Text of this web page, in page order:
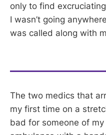
only to find
I wasn’t going
was called along with
The two medics that
my first time on a
bad for someone of